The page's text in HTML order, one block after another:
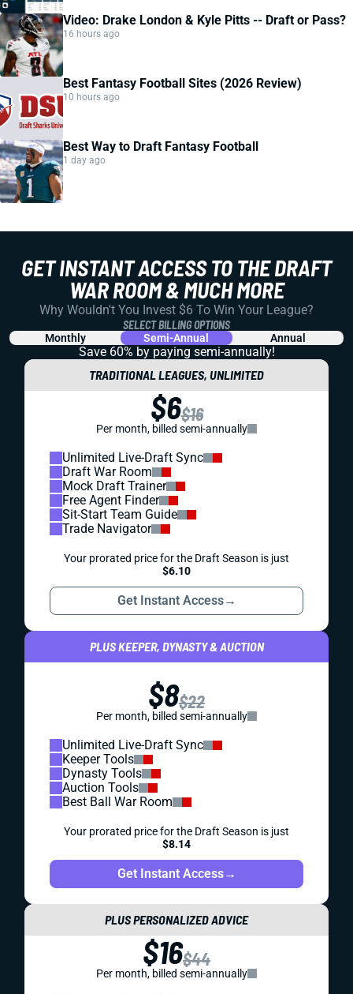
Video: Drake London & Kyle Pitts -- Draft or Pass?
16 hours ago
Best Fantasy Football Sites (2026 Review)
10 hours ago
Best Way to Draft Fantasy Football
1 day ago
GET INSTANT ACCESS TO THE DRAFT
WAR ROOM & MUCH MORE
Why Wouldn't You Invest $6 To Win Your League?
SELECT BILLING OPTIONS
Monthly Semi-Annual Annual
Save 60% by paying semi-annually!
TRADITIONAL LEAGUES, UNLIMITED
$6$16
Per month, billed semi-annually
Unlimited Live-Draft Sync
Draft War Room
Mock Draft Trainer
Free Agent Finder
Sit-Start Team Guide
Trade Navigator
Your prorated price for the Draft Season is just
$6.10
Get Instant Access→
PLUS KEEPER, DYNASTY & AUCTION
$8$22
Per month, billed semi-annually
Unlimited Live-Draft Sync
Keeper Tools
Dynasty Tools
Auction Tools
Best Ball War Room
Your prorated price for the Draft Season is just
$8.14
Get Instant Access→
PLUS PERSONALIZED ADVICE
$16$44
Per month, billed semi-annually